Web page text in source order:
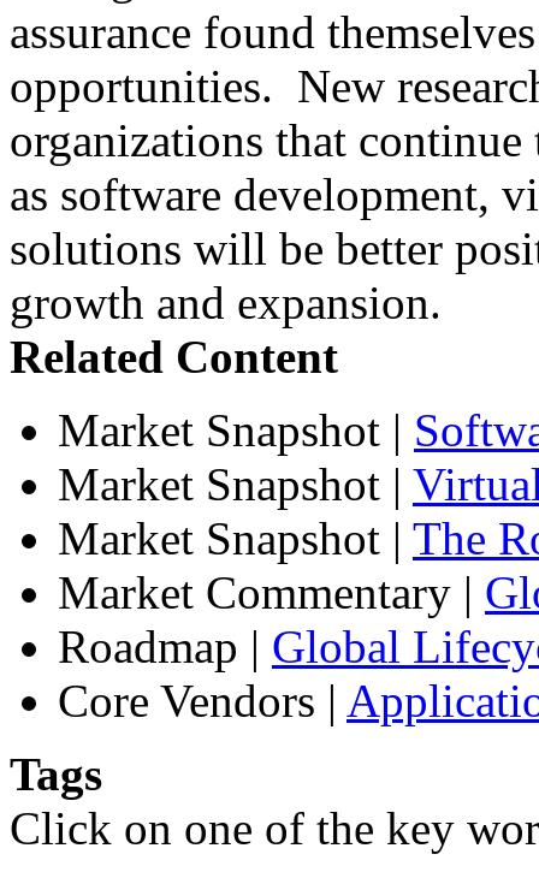
assurance found
opportunities. New
organizations that
as software development,
solutions will be better
growth and expansion.
Related Content
Market Snapshot |
Market Snapshot |
Market Snapshot | The
Market Commentary |
Roadmap | Global
Core Vendors |
Tags
Click on one of the key